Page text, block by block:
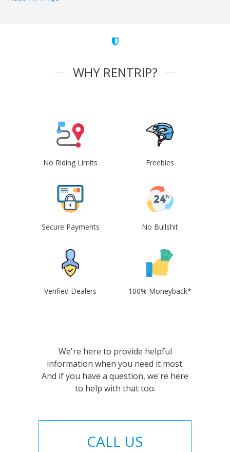
WHY RENTRIP?
No Riding Limits Freebies
Secure Payments No Bullshit
Verified Dealers 100% Moneyback*
We're here to provide helpful
information when you need it most.
And if you have a question, we're here
to help with that too.
CALL US